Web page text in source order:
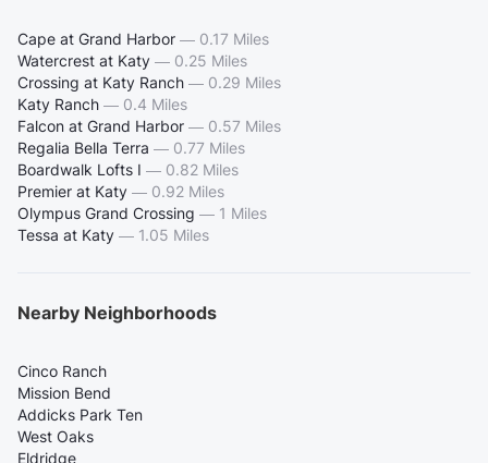
Cape at Grand Harbor — 0.17 Miles
Watercrest at Katy — 0.25 Miles
Crossing at Katy Ranch — 0.29 Miles
Katy Ranch — 0.4 Miles
Falcon at Grand Harbor — 0.57 Miles
Regalia Bella Terra — 0.77 Miles
Boardwalk Lofts I — 0.82 Miles
Premier at Katy — 0.92 Miles
Olympus Grand Crossing — 1 Miles
Tessa at Katy — 1.05 Miles
Nearby Neighborhoods
Cinco Ranch
Mission Bend
Addicks Park Ten
West Oaks
Eldridge